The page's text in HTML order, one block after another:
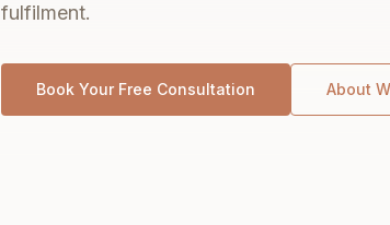
fulfilment.
Book Your Free Consultation About